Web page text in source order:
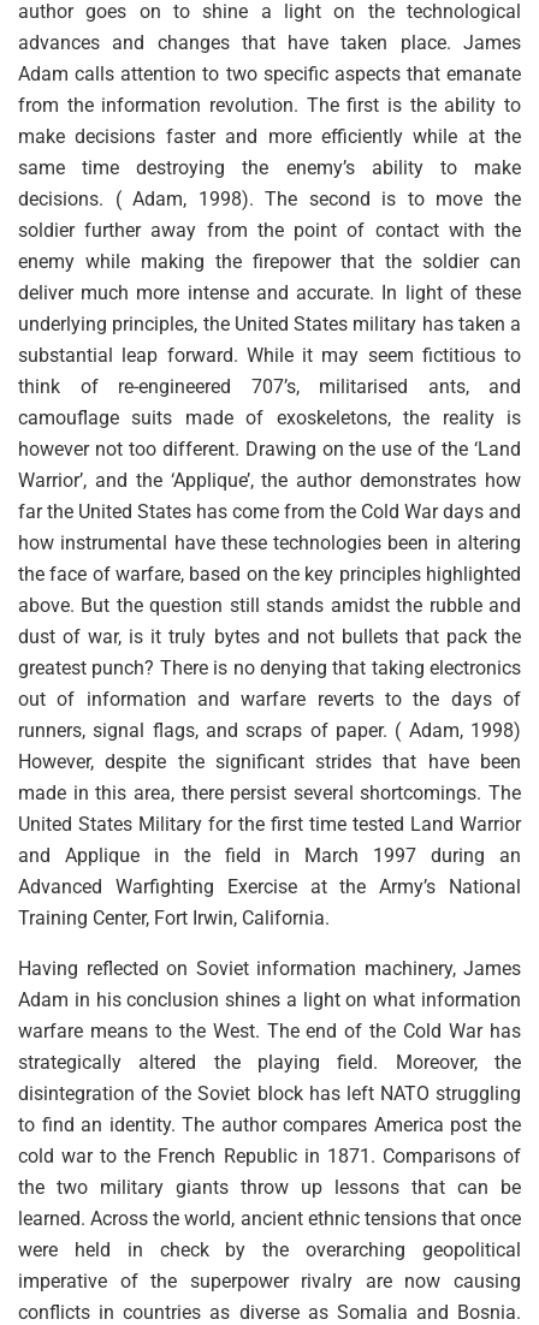
author goes on to shine a light on the technological
advances and changes that have taken place. James
Adam calls attention to two specific aspects that emanate
from the information revolution. The first is the ability to
make decisions faster and more efficiently while at the
same time destroying the enemy’s ability to make
decisions. ( Adam, 1998). The second is to move the
soldier further away from the point of contact with the
enemy while making the firepower that the soldier can
deliver much more intense and accurate. In light of these
underlying principles, the United States military has taken a
substantial leap forward. While it may seem fictitious to
think of re-engineered 707’s, militarised ants, and
camouflage suits made of exoskeletons, the reality is
however not too different. Drawing on the use of the ‘Land
Warrior’, and the ‘Applique’, the author demonstrates how
far the United States has come from the Cold War days and
how instrumental have these technologies been in altering
the face of warfare, based on the key principles highlighted
above. But the question still stands amidst the rubble and
dust of war, is it truly bytes and not bullets that pack the
greatest punch? There is no denying that taking electronics
out of information and warfare reverts to the days of
runners, signal flags, and scraps of paper. ( Adam, 1998)
However, despite the significant strides that have been
made in this area, there persist several shortcomings. The
United States Military for the first time tested Land Warrior
and Applique in the field in March 1997 during an
Advanced Warfighting Exercise at the Army’s National
Training Center, Fort Irwin, California.
Having reflected on Soviet information machinery, James
Adam in his conclusion shines a light on what information
warfare means to the West. The end of the Cold War has
strategically altered the playing field. Moreover, the
disintegration of the Soviet block has left NATO struggling
to find an identity. The author compares America post the
cold war to the French Republic in 1871. Comparisons of
the two military giants throw up lessons that can be
learned. Across the world, ancient ethnic tensions that once
were held in check by the overarching geopolitical
imperative of the superpower rivalry are now causing
conflicts in countries as diverse as Somalia and Bosnia.